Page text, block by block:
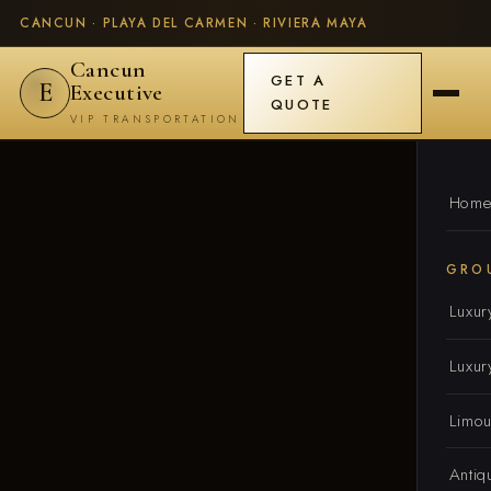
CANCUN · PLAYA DEL CARMEN · RIVIERA MAYA
E
Cancun
Executive
VIP TRANSPORTATION
GET A
QUOTE